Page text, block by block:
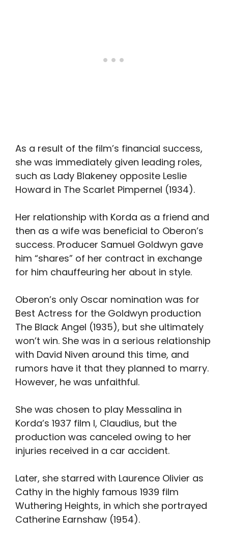
As a result of the film’s financial success,
she was immediately given leading roles,
such as Lady Blakeney opposite Leslie
Howard in The Scarlet Pimpernel (1934).
Her relationship with Korda as a friend and
then as a wife was beneficial to Oberon’s
success. Producer Samuel Goldwyn gave
him “shares” of her contract in exchange
for him chauffeuring her about in style.
Oberon’s only Oscar nomination was for
Best Actress for the Goldwyn production
The Black Angel (1935), but she ultimately
won’t win. She was in a serious relationship
with David Niven around this time, and
rumors have it that they planned to marry.
However, he was unfaithful.
She was chosen to play Messalina in
Korda’s 1937 film I, Claudius, but the
production was canceled owing to her
injuries received in a car accident.
Later, she starred with Laurence Olivier as
Cathy in the highly famous 1939 film
Wuthering Heights, in which she portrayed
Catherine Earnshaw (1954).